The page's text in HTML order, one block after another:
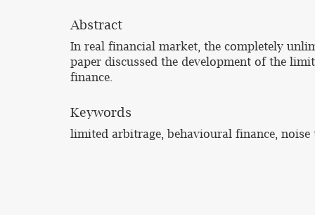
Abstract
In real financial market, the completely
paper discussed the development of the
finance.
Keywords
limited arbitrage, behavioural finance,